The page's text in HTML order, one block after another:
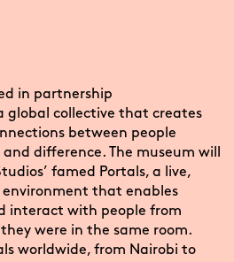
in partnership
global collective that creates
between people
difference. The museum will
famed Portals, a live,
that enables
interact with people from
were in the same room.
worldwide, from Nairobi to